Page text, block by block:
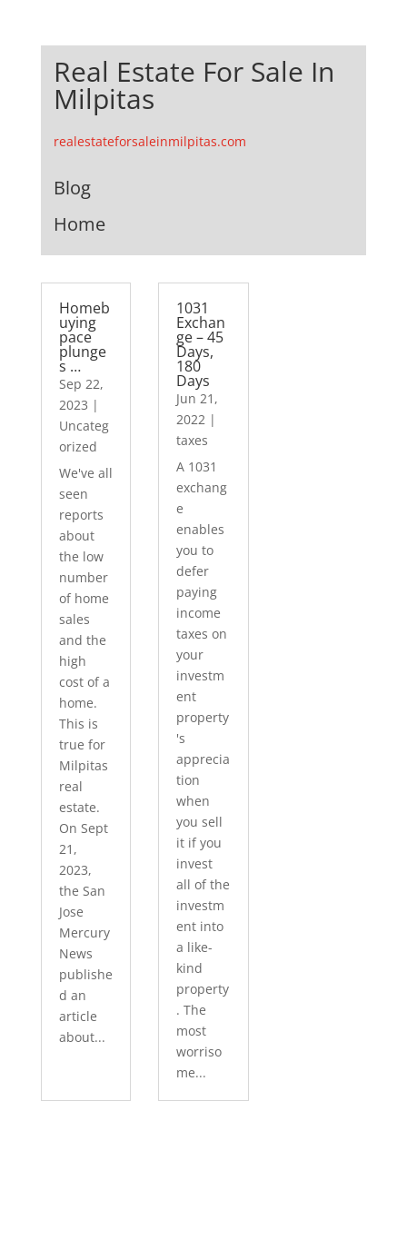
Real Estate For Sale In
Milpitas
realestateforsaleinmilpitas.com
Blog
Home
Homeb
uying
pace
plunge
s …
Sep 22,
2023 |
Uncateg
orized
We've all
seen
reports
about
the low
number
of home
sales
and the
high
cost of a
home.
This is
true for
Milpitas
real
estate.
On Sept
21,
2023,
the San
Jose
Mercury
News
publishe
d an
article
about...
1031
Exchan
ge – 45
Days,
180
Days
Jun 21,
2022 |
taxes
A 1031
exchang
e
enables
you to
defer
paying
income
taxes on
your
investm
ent
property
's
apprecia
tion
when
you sell
it if you
invest
all of the
investm
ent into
a like-
kind
property
. The
most
worriso
me...